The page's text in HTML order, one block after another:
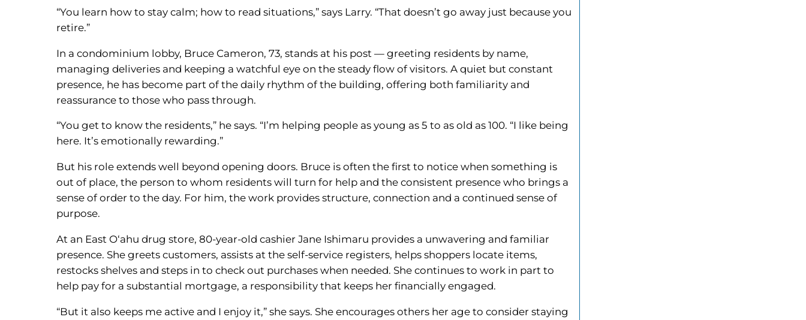
“You learn how to stay calm; how to read situations,” says Larry. “That doesn’t go away just because you
retire.”
In a condominium lobby, Bruce Cameron, 73, stands at his post — greeting residents by name,
managing deliveries and keeping a watchful eye on the steady flow of visitors. A quiet but constant
presence, he has become part of the daily rhythm of the building, offering both familiarity and
reassurance to those who pass through.
“You get to know the residents,” he says. “I’m helping people as young as 5 to as old as 100. “I like being
here. It’s emotionally rewarding.”
But his role extends well beyond opening doors. Bruce is often the first to notice when something is
out of place, the person to whom residents will turn for help and the consistent presence who brings a
sense of order to the day. For him, the work provides structure, connection and a continued sense of
purpose.
At an East O‘ahu drug store, 80-year-old cashier Jane Ishimaru provides a unwavering and familiar
presence. She greets customers, assists at the self-service registers, helps shoppers locate items,
restocks shelves and steps in to check out purchases when needed. She continues to work in part to
help pay for a substantial mortgage, a responsibility that keeps her financially engaged.
“But it also keeps me active and I enjoy it,” she says. She encourages others her age to consider staying